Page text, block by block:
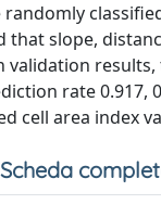
that slope,
results,
rate 0.917,
cell area index
Scheda